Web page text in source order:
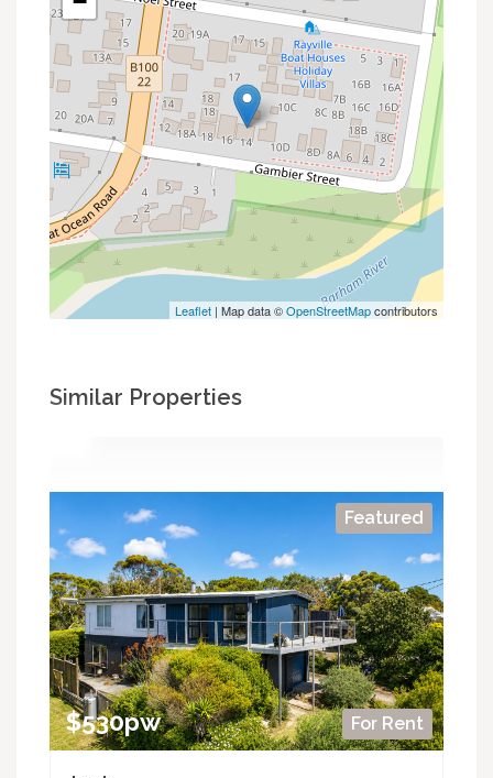
Leaflet | Map data ©OpenStreetMapcontributors
Similar Properties
Featured
For Rent
$530pw